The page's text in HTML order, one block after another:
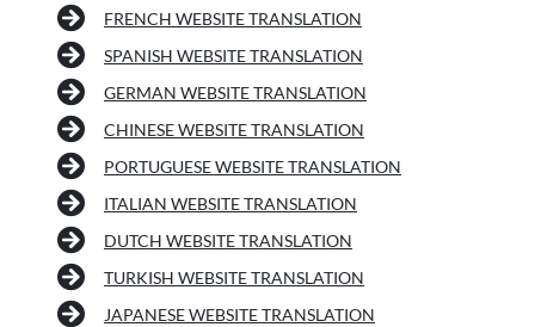
FRENCH WEBSITE TRANSLATION
SPANISH WEBSITE TRANSLATION
GERMAN WEBSITE TRANSLATION
CHINESE WEBSITE TRANSLATION
PORTUGUESE WEBSITE TRANSLATION
ITALIAN WEBSITE TRANSLATION
DUTCH WEBSITE TRANSLATION
TURKISH WEBSITE TRANSLATION
JAPANESE WEBSITE TRANSLATION